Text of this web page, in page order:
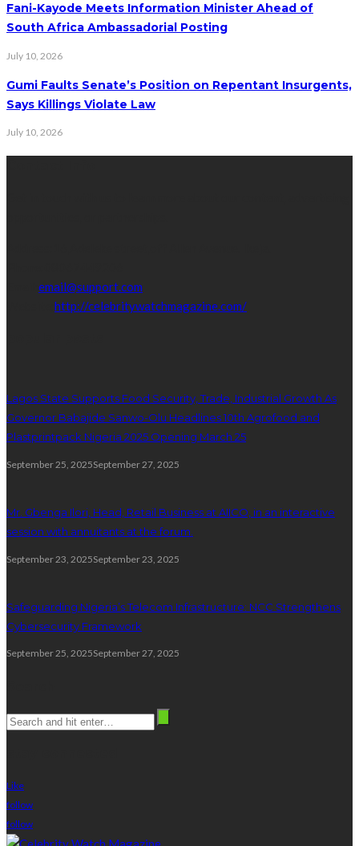
Fani-Kayode Meets Information Minister Ahead of
South Africa Ambassadorial Posting
July 10, 2026
Gumi Faults Senate’s Position on Repentant Insurgents,
Says Killings Violate Law
July 10, 2026
email@support.com
http://celebritywatchmagazine.com/
Lagos State Supports Food Security, Trade, Industrial Growth As
Governor Babajide Sanwo-Olu Headlines 10th Agrofood and
Plastprintpack Nigeria 2025 Opening March 25
September 25, 2025September 27, 2025
Mr. Gbenga Ilori, Head, Retail Business at AIICO, in an interactive
session with annuitants at the forum.
September 23, 2025September 23, 2025
Safeguarding Nigeria’s Telecom Infrastructure: NCC Strengthens
Cybersecurity Framework
September 25, 2025September 27, 2025
Like
follow
follow